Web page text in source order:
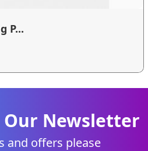
P...
Our Newsletter
and offers please